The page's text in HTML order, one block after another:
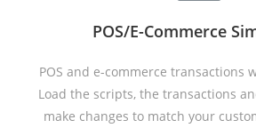
POS/E-Commerce
POS and e-commerce transactions
Load the scripts, the transactions
make changes to match your